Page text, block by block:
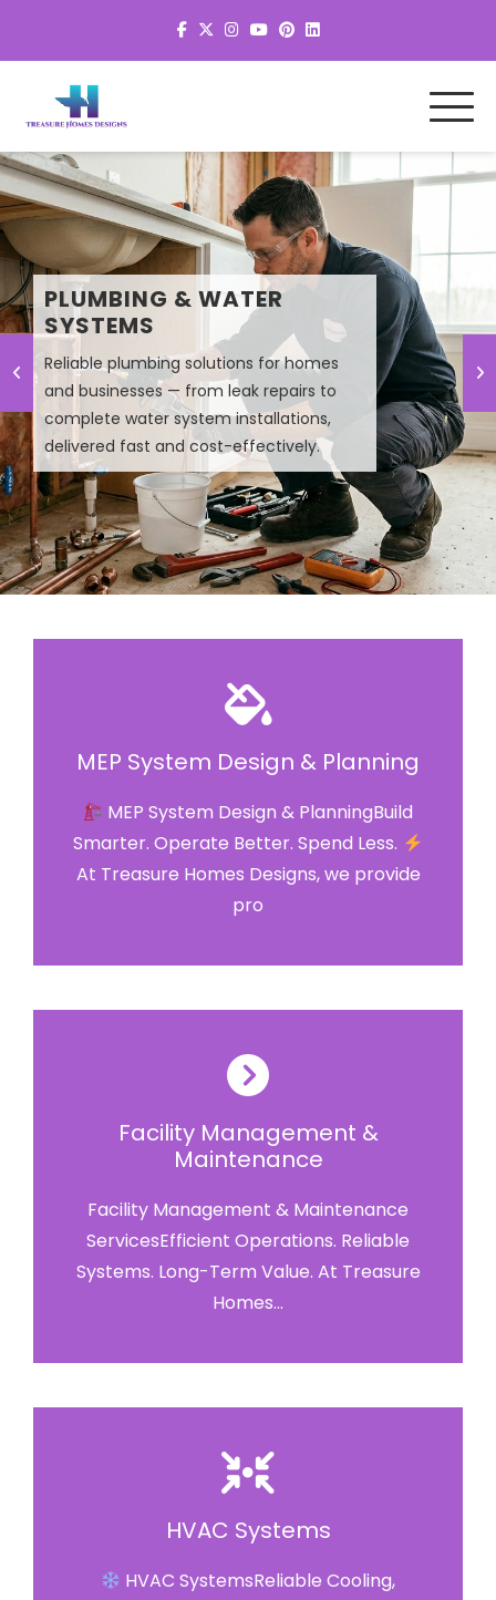
PLUMBING & WATER
SYSTEMS
Reliable plumbing solutions for homes
and businesses — from leak repairs to
complete water system installations,
delivered fast and cost-effectively.
MEP SYSTEM DESIGN &
PLANNING
Smart MEP design solutions that improve
efficiency, lower energy costs, and
ensure high-performance building
systems.
MEP System Design & Planning
MEP System Design & PlanningBuild
Smarter. Operate Better. Spend Less.
At Treasure Homes Designs, we provide
pro
Facility Management &
Maintenance
Facility Management & Maintenance
ServicesEfficient Operations. Reliable
Systems. Long-Term Value. At Treasure
Homes...
HVAC Systems
HVAC SystemsReliable Cooling,